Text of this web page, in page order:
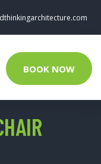
BOOK NOW